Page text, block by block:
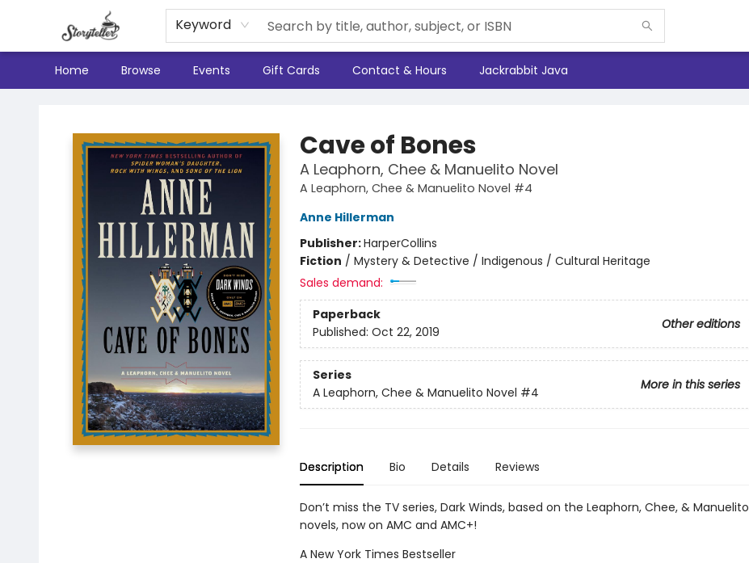
Keyword
Home Browse Events Gift Cards Contact & Hours Jackrabbit Java
Cave of Bones
A Leaphorn, Chee & Manuelito Novel
A Leaphorn, Chee & Manuelito Novel #4
Anne Hillerman
Publisher:HarperCollins
Fiction / Mystery & Detective / Indigenous / Cultural Heritage
Sales demand:
Paperback
Other editions
Published: Oct 22, 2019
Series
More in this series
A Leaphorn, Chee & Manuelito Novel #4
Description Bio Details Reviews
Don’t miss the TV series, Dark Winds, based on the Leaphorn, Chee, & Manuelito
novels, now on AMC and AMC+!
A New York Times Bestseller